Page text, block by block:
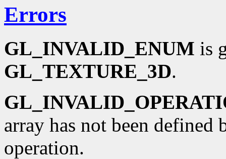
Errors
GL_INVALID_ENUM is
GL_TEXTURE_3D.
array has not been defined
operation.